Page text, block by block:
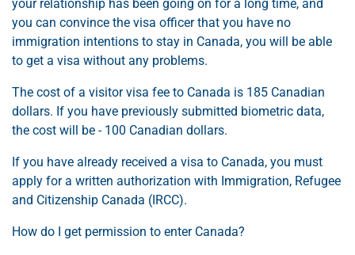
your relationship has been going on for a long time, and
you can convince the visa officer that you have no
immigration intentions to stay in Canada, you will be able
to get a visa without any problems.
The cost of a visitor visa fee to Canada is 185 Canadian
dollars. If you have previously submitted biometric data,
the cost will be - 100 Canadian dollars.
If you have already received a visa to Canada, you must
apply for a written authorization with Immigration, Refugee
and Citizenship Canada (IRCC).
How do I get permission to enter Canada?